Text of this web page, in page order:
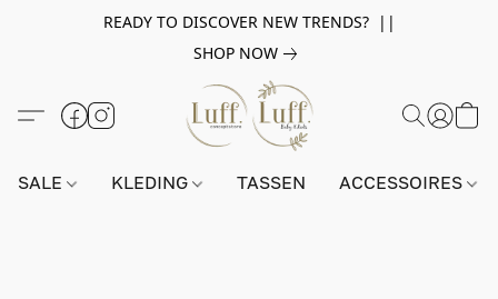
READY TO DISCOVER NEW TRENDS? ||
SHOP NOW
SALE KLEDING TASSEN ACCESSOIRES